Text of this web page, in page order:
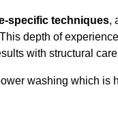
specific techniques,
depth of
with structural
washing which is